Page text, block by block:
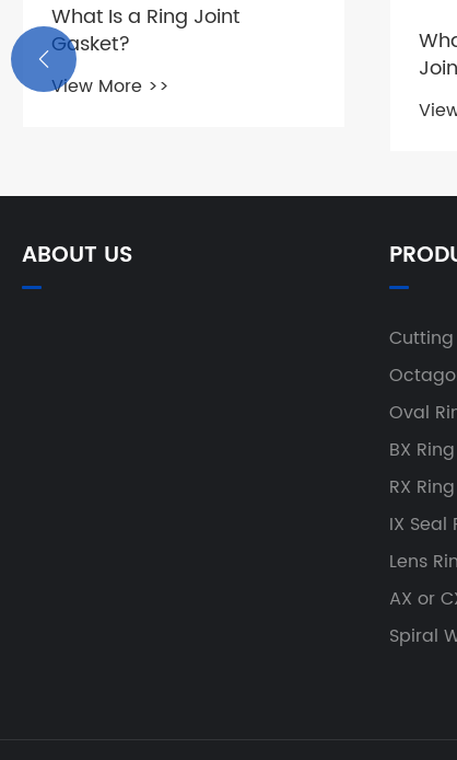
What Is a Ring Joint
Gasket?
View More >>

ABOUT US
Oval
BX
RX
IX Seal
Lens
AX or
Spiral